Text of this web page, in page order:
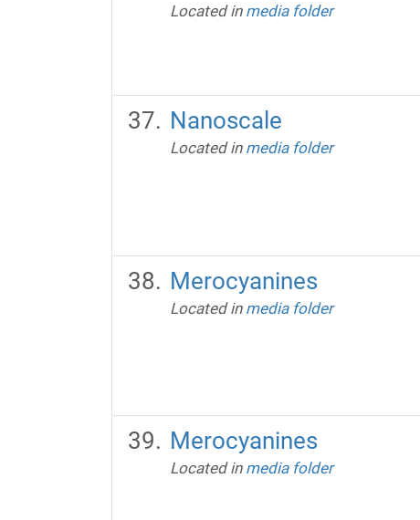
Located in media folder
Nanoscale
Located in media folder
Merocyanines
Located in media folder
Merocyanines
Located in media folder